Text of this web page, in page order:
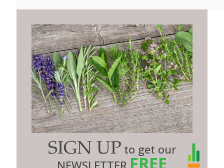
SIGN UP to get our
FREE